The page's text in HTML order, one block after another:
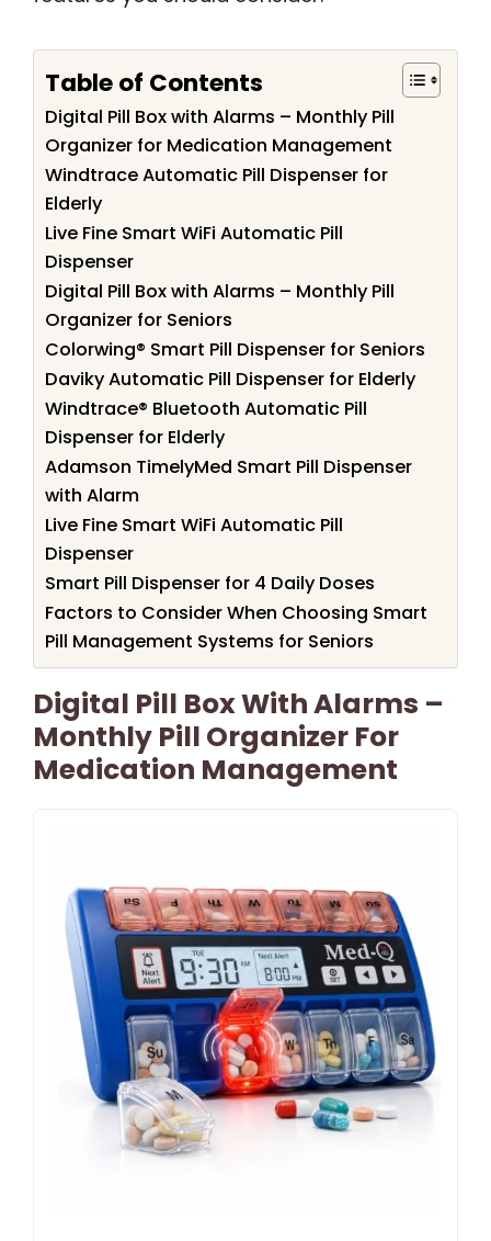
Table of Contents
Digital Pill Box with Alarms – Monthly Pill
Organizer for Medication Management
Windtrace Automatic Pill Dispenser for
Elderly
Live Fine Smart WiFi Automatic Pill
Dispenser
Digital Pill Box with Alarms – Monthly Pill
Organizer for Seniors
Colorwing® Smart Pill Dispenser for Seniors
Daviky Automatic Pill Dispenser for Elderly
Windtrace® Bluetooth Automatic Pill
Dispenser for Elderly
Adamson TimelyMed Smart Pill Dispenser
with Alarm
Live Fine Smart WiFi Automatic Pill
Dispenser
Smart Pill Dispenser for 4 Daily Doses
Factors to Consider When Choosing Smart
Pill Management Systems for Seniors
Digital Pill Box With Alarms –
Monthly Pill Organizer For
Medication Management